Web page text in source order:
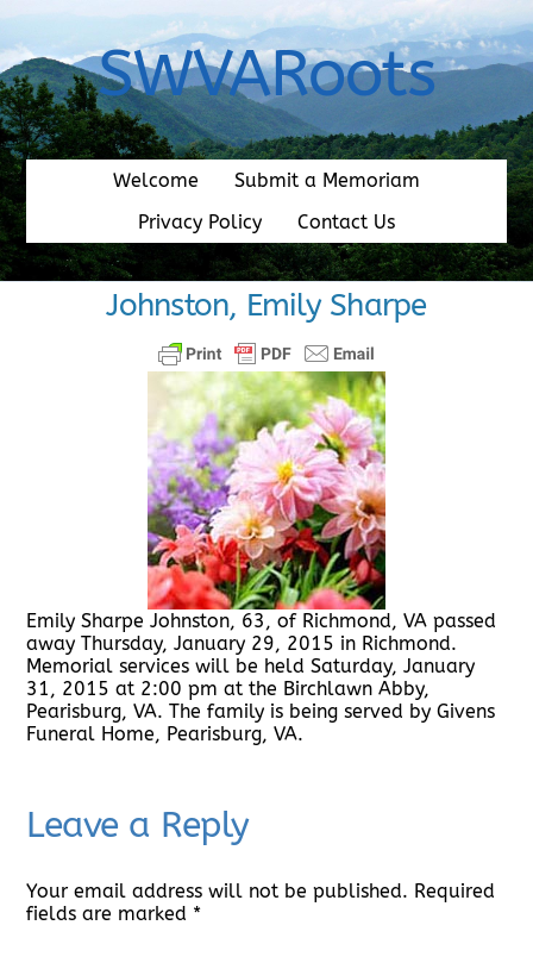
content
SWVARoots
Welcome
Submit a Memoriam
Privacy Policy
Contact Us
Johnston, Emily Sharpe
Emily Sharpe Johnston, 63, of Richmond, VA passed
away Thursday, January 29, 2015 in Richmond.
Memorial services will be held Saturday, January
31, 2015 at 2:00 pm at the Birchlawn Abby,
Pearisburg, VA. The family is being served by Givens
Funeral Home, Pearisburg, VA.
Leave a Reply
Your email address will not be published. Required
fields are marked *